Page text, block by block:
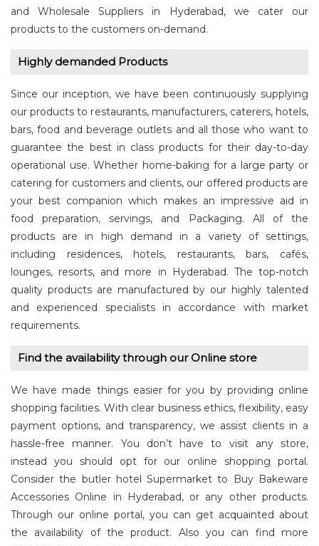
and Wholesale Suppliers in Hyderabad, we cater our
products to the customers on-demand.
Highly demanded Products
Since our inception, we have been continuously supplying
our products to restaurants, manufacturers, caterers, hotels,
bars, food and beverage outlets and all those who want to
guarantee the best in class products for their day-to-day
operational use. Whether home-baking for a large party or
catering for customers and clients, our offered products are
your best companion which makes an impressive aid in
food preparation, servings, and Packaging. All of the
products are in high demand in a variety of settings,
including residences, hotels, restaurants, bars, cafés,
lounges, resorts, and more in Hyderabad. The top-notch
quality products are manufactured by our highly talented
and experienced specialists in accordance with market
requirements.
Find the availability through our Online store
We have made things easier for you by providing online
shopping facilities. With clear business ethics, flexibility, easy
payment options, and transparency, we assist clients in a
hassle-free manner. You don’t have to visit any store,
instead you should opt for our online shopping portal.
Consider the butler hotel Supermarket to Buy Bakeware
Accessories Online in Hyderabad, or any other products.
Through our online portal, you can get acquainted about
the availability of the product. Also you can find more